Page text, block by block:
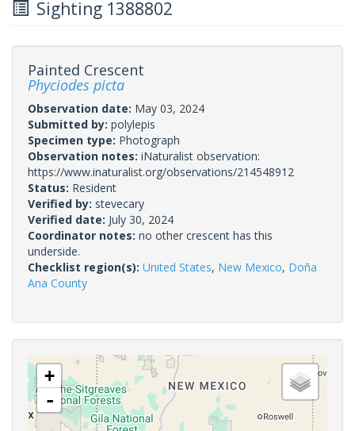
Sighting 1388802
Painted Crescent
Phyciodes picta
Observation date: May 03, 2024
Submitted by: polylepis
Specimen type: Photograph
Observation notes: iNaturalist observation:
https://www.inaturalist.org/observations/214548912
Status: Resident
Verified by: stevecary
Verified date: July 30, 2024
Coordinator notes: no other crescent has this
underside.
Checklist region(s): United States, New Mexico, Doña
Ana County
+
-